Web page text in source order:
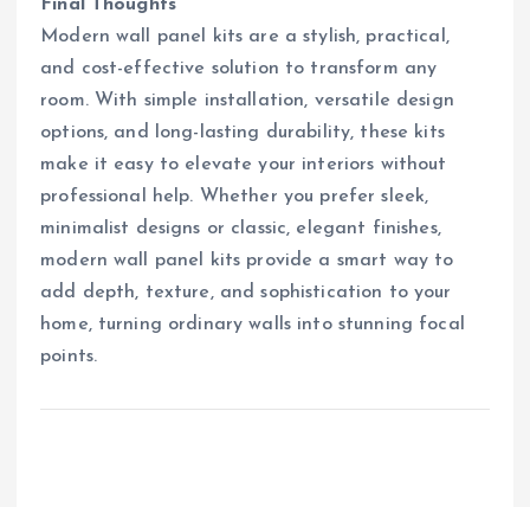
Final Thoughts
Modern wall panel kits are a stylish, practical,
and cost-effective solution to transform any
room. With simple installation, versatile design
options, and long-lasting durability, these kits
make it easy to elevate your interiors without
professional help. Whether you prefer sleek,
minimalist designs or classic, elegant finishes,
modern wall panel kits provide a smart way to
add depth, texture, and sophistication to your
home, turning ordinary walls into stunning focal
points.